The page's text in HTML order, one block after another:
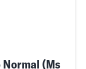
Normal (Ms